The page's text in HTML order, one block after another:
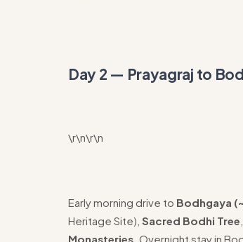
Day 2 — Prayagraj to
\r\n\r\n
Early morning drive to Bodhgaya
Heritage Site), Sacred Bodhi Tree
Monasteries . Overnight stay in